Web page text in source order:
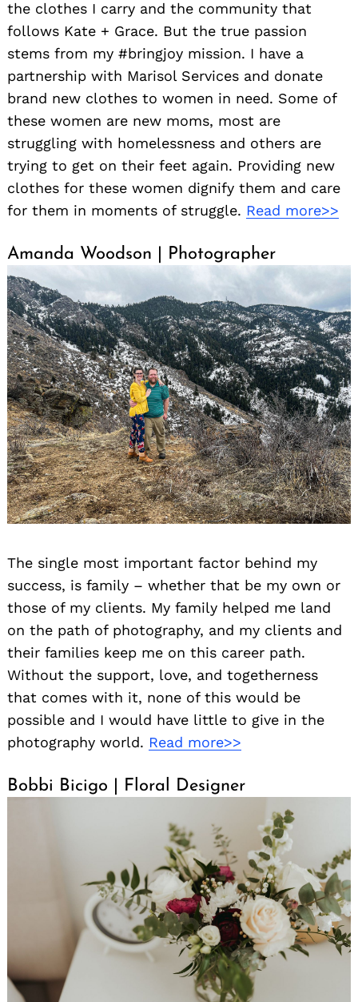
the clothes I carry and the community that
follows Kate + Grace. But the true passion
stems from my #bringjoy mission. I have a
partnership with Marisol Services and donate
brand new clothes to women in need. Some of
these women are new moms, most are
struggling with homelessness and others are
trying to get on their feet again. Providing new
clothes for these women dignify them and care
for them in moments of struggle. Read more>>
Amanda Woodson | Photographer
The single most important factor behind my
success, is family – whether that be my own or
those of my clients. My family helped me land
on the path of photography, and my clients and
their families keep me on this career path.
Without the support, love, and togetherness
that comes with it, none of this would be
possible and I would have little to give in the
photography world. Read more>>
Bobbi Bicigo | Floral Designer